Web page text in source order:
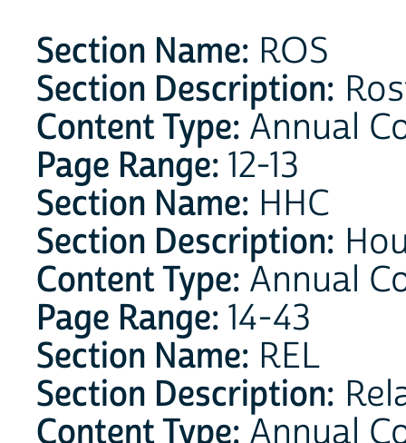
Section Name: ROS
Section Description:
Content Type: Annual
Page Range: 12-13
Section Name: HHC
Section Description:
Content Type: Annual
Page Range: 14-43
Section Name: REL
Section Description:
Content Type: Annual